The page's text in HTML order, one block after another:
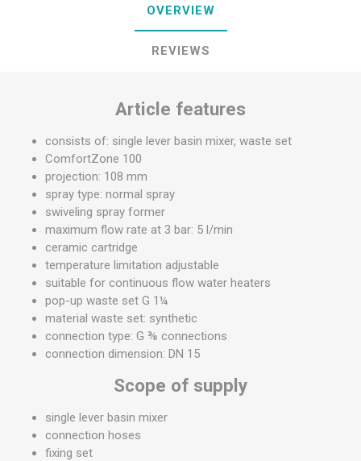
OVERVIEW
REVIEWS
Article features
consists of: single lever basin mixer, waste set
ComfortZone 100
projection: 108 mm
spray type: normal spray
swiveling spray former
maximum flow rate at 3 bar: 5 l/min
ceramic cartridge
temperature limitation adjustable
suitable for continuous flow water heaters
pop-up waste set G 1¼
material waste set: synthetic
connection type: G ⅜ connections
connection dimension: DN 15
Scope of supply
single lever basin mixer
connection hoses
fixing set